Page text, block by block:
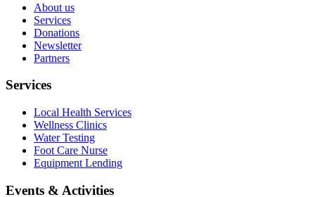
About us
Services
Donations
Newsletter
Partners
Services
Local Health Services
Wellness Clinics
Water Testing
Foot Care Nurse
Equipment Lending
Events & Activities